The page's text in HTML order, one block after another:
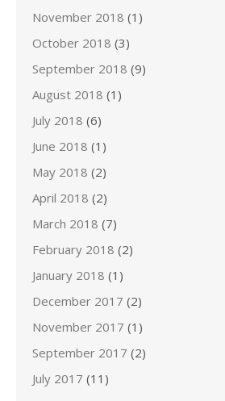
November 2018 (1)
October 2018 (3)
September 2018 (9)
August 2018 (1)
July 2018 (6)
June 2018 (1)
May 2018 (2)
April 2018 (2)
March 2018 (7)
February 2018 (2)
January 2018 (1)
December 2017 (2)
November 2017 (1)
September 2017 (2)
July 2017 (11)